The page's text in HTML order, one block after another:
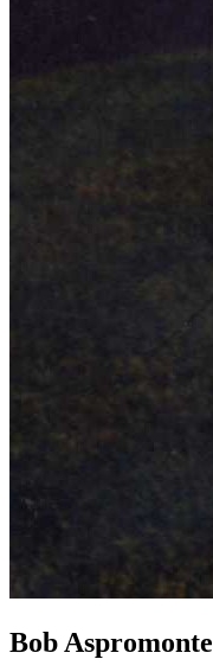
Bob Aspromonte